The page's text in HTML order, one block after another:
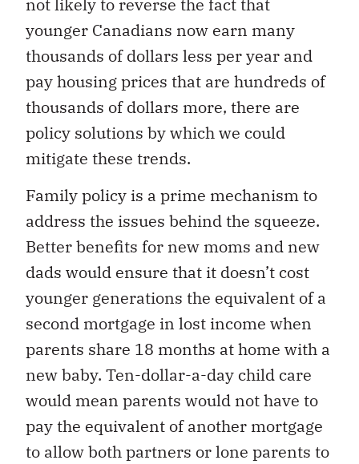
not likely to reverse the fact that
younger Canadians now earn many
thousands of dollars less per year and
pay housing prices that are hundreds of
thousands of dollars more, there are
policy solutions by which we could
mitigate these trends.
Family policy is a prime mechanism to
address the issues behind the squeeze.
Better benefits for new moms and new
dads would ensure that it doesn’t cost
younger generations the equivalent of a
second mortgage in lost income when
parents share 18 months at home with a
new baby. Ten-dollar-a-day child care
would mean parents would not have to
pay the equivalent of another mortgage
to allow both partners or lone parents to